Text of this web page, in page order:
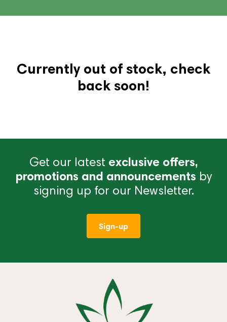
Currently out of stock, check
back soon!
Get our latest exclusive offers,
promotions and announcements by
signing up for our Newsletter.
Sign-up